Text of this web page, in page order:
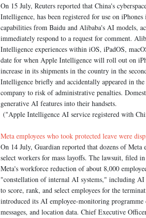
On 15 July, Reuters reported that China's
Intelligence, has been registered for use on
capabilities from Baidu and Alibaba's AI models,
immediately respond to a request for comment.
Intelligence experiences within iOS, iPadOS,
date for when Apple Intelligence will roll out on
increase in its shipments in the country in the
Intelligence briefly and accidentally appeared in
company to risk of administrative penalties.
generative AI features into their handsets.
("Apple Intelligence AI service registered with
Meta employees who took protected leave were
On 14 July, Guardian reported that dozens of
select workers for mass layoffs. The lawsuit, filed
Meta's workforce reduction of about 8,000
"constellation of internal AI systems," including
to score, rank, and select employees for the
introduced its AI employee-monitoring
messages, and location data. Chief Executive